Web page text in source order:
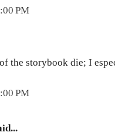
PM
the storybook die; I
PM